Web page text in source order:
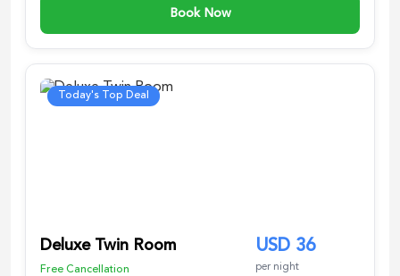
Book Now
Today's Top Deal
Deluxe Twin Room
Free Cancellation
USD 36
per night